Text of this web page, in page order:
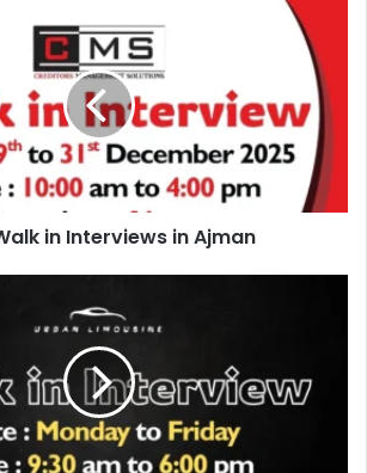
in Interviews in Ajman